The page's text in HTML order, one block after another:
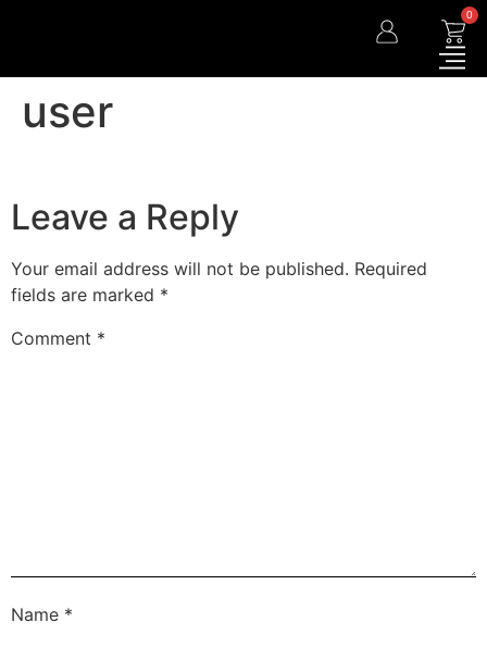
0
user
Leave a Reply
Your email address will not be published. Required
fields are marked *
Comment *
Name *